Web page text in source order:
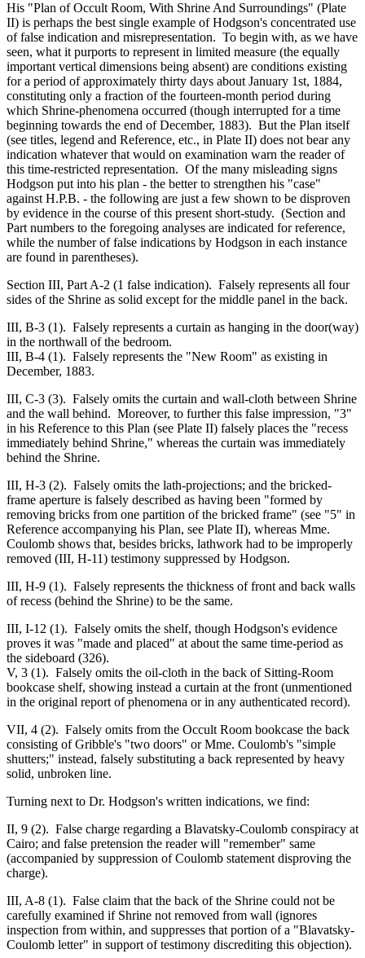
His "Plan of Occult Room, With Shrine And Surroundings" (Plate
II) is perhaps the best single example of Hodgson's concentrated use
of false indication and misrepresentation. To begin with, as we have
seen, what it purports to represent in limited measure (the equally
important vertical dimensions being absent) are conditions existing
for a period of approximately thirty days about January 1st, 1884,
constituting only a fraction of the fourteen-month period during
which Shrine-phenomena occurred (though interrupted for a time
beginning towards the end of December, 1883). But the Plan itself
(see titles, legend and Reference, etc., in Plate II) does not bear any
indication whatever that would on examination warn the reader of
this time-restricted representation. Of the many misleading signs
Hodgson put into his plan - the better to strengthen his "case"
against H.P.B. - the following are just a few shown to be disproven
by evidence in the course of this present short-study. (Section and
Part numbers to the foregoing analyses are indicated for reference,
while the number of false indications by Hodgson in each instance
are found in parentheses).
Section III, Part A-2 (1 false indication). Falsely represents all four
sides of the Shrine as solid except for the middle panel in the back.
III, B-3 (1). Falsely represents a curtain as hanging in the door(way)
in the northwall of the bedroom.
III, B-4 (1). Falsely represents the "New Room" as existing in
December, 1883.
III, C-3 (3). Falsely omits the curtain and wall-cloth between Shrine
and the wall behind. Moreover, to further this false impression, "3"
in his Reference to this Plan (see Plate II) falsely places the "recess
immediately behind Shrine," whereas the curtain was immediately
behind the Shrine.
III, H-3 (2). Falsely omits the lath-projections; and the bricked-
frame aperture is falsely described as having been "formed by
removing bricks from one partition of the bricked frame" (see "5" in
Reference accompanying his Plan, see Plate II), whereas Mme.
Coulomb shows that, besides bricks, lathwork had to be improperly
removed (III, H-11) testimony suppressed by Hodgson.
III, H-9 (1). Falsely represents the thickness of front and back walls
of recess (behind the Shrine) to be the same.
III, I-12 (1). Falsely omits the shelf, though Hodgson's evidence
proves it was "made and placed" at about the same time-period as
the sideboard (326).
V, 3 (1). Falsely omits the oil-cloth in the back of Sitting-Room
bookcase shelf, showing instead a curtain at the front (unmentioned
in the original report of phenomena or in any authenticated record).
VII, 4 (2). Falsely omits from the Occult Room bookcase the back
consisting of Gribble's "two doors" or Mme. Coulomb's "simple
shutters;" instead, falsely substituting a back represented by heavy
solid, unbroken line.
Turning next to Dr. Hodgson's written indications, we find:
II, 9 (2). False charge regarding a Blavatsky-Coulomb conspiracy at
Cairo; and false pretension the reader will "remember" same
(accompanied by suppression of Coulomb statement disproving the
charge).
III, A-8 (1). False claim that the back of the Shrine could not be
carefully examined if Shrine not removed from wall (ignores
inspection from within, and suppresses that portion of a "Blavatsky-
Coulomb letter" in support of testimony discrediting this objection).